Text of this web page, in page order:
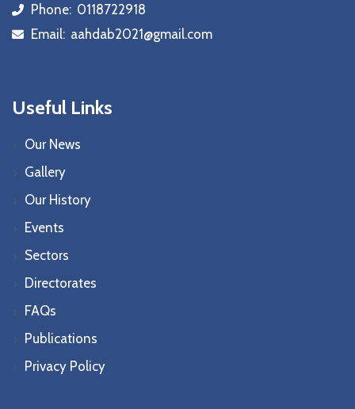
icon
Phone: 0118722918
icon
Email: aahdab2021@gmail.com
Useful Links
Our News
Gallery
Our History
Events
Sectors
Directorates
FAQs
Publications
Privacy Policy